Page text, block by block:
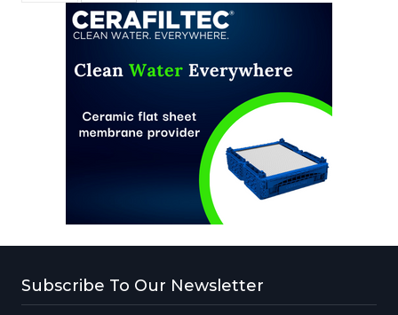
Subscribe To Our Newsletter